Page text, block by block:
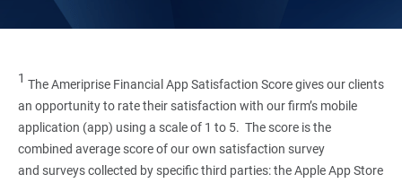
1 The Ameriprise Financial App Satisfaction Score gives our clients
an opportunity to rate their satisfaction with our firm’s mobile
application (app) using a scale of 1 to 5. The score is the
combined average score of our own satisfaction survey
and surveys collected by specific third parties: the Apple App Store